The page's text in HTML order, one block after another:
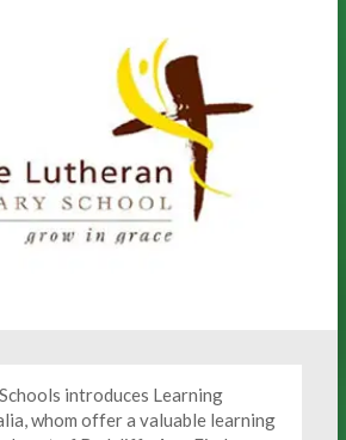
introduces Learning
whom offer a valuable learning